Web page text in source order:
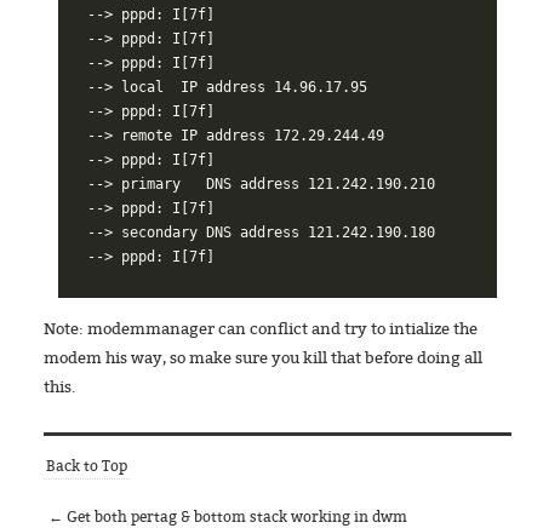
--> pppd: I[7f]
--> pppd: I[7f]
--> pppd: I[7f]
--> local  IP address 14.96.17.95
--> pppd: I[7f]
--> remote IP address 172.29.244.49
--> pppd: I[7f]
--> primary   DNS address 121.242.190.210
--> pppd: I[7f]
--> secondary DNS address 121.242.190.180
Note: modemmanager can conflict and try to intialize the
modem his way, so make sure you kill that before doing all
this.
Back to Top
← Get both pertag & bottom stack working in dwm